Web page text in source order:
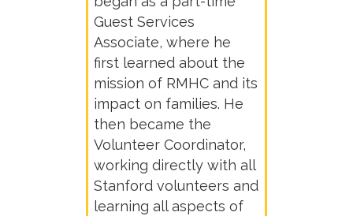
Guest Services
Associate, where he
first learned about the
mission of RMHC and its
impact on families. He
then became the
Volunteer Coordinator,
working directly with all
Stanford volunteers and
learning all aspects of